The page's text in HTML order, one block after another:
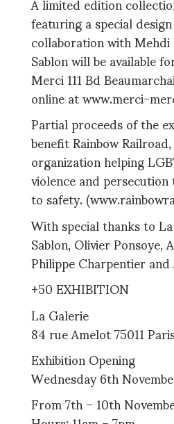
featuring a special
collaboration with
Sablon will be available
Merci 111 Bd
online at www.merci-
Partial proceeds of the
benefit Rainbow
organization helping
violence and
to safety.
With special thanks to
Sablon, Olivier
Philippe Charpentier
+50 EXHIBITION
La Galerie
84 rue Amelot 75011
Exhibition Opening
Wednesday 6th
From 7th – 10th